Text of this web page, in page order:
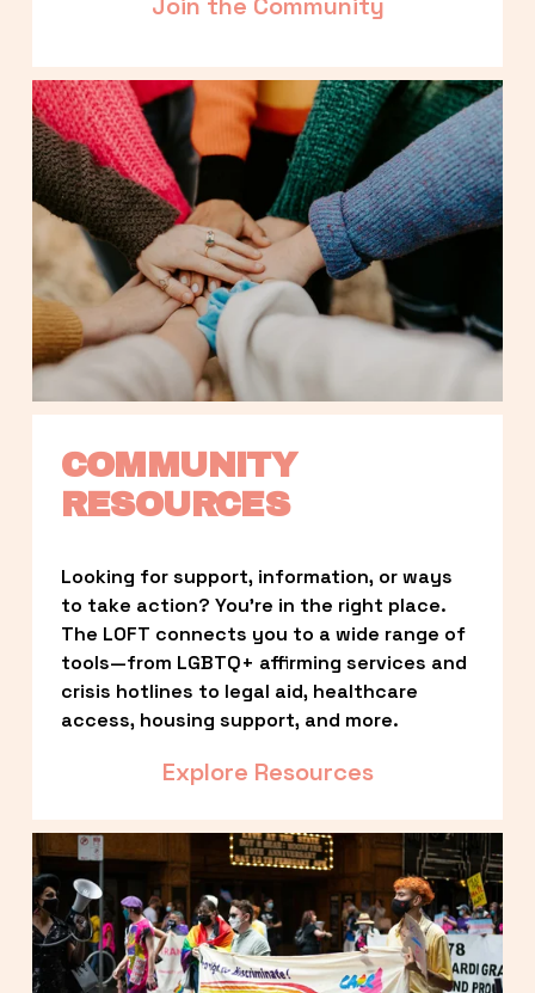
COMMUNITY
RESOURCES
Looking for support, information, or ways
to take action? You’re in the right place.
The LOFT connects you to a wide range of
tools—from LGBTQ+ affirming services and
crisis hotlines to legal aid, healthcare
access, housing support, and more.
Explore Resources